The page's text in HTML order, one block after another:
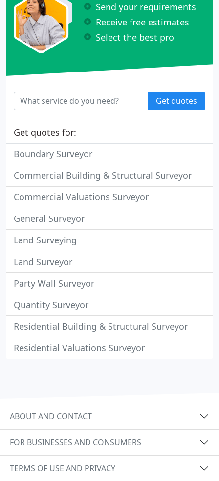
Send your requirements
Receive free estimates
Select the best pro
Get quotes
Get quotes for:
Boundary Surveyor
Commercial Building & Structural Surveyor
Commercial Valuations Surveyor
General Surveyor
Land Surveying
Land Surveyor
Party Wall Surveyor
Quantity Surveyor
Residential Building & Structural Surveyor
Residential Valuations Surveyor
ABOUT AND CONTACT
FOR BUSINESSES AND CONSUMERS
TERMS OF USE AND PRIVACY